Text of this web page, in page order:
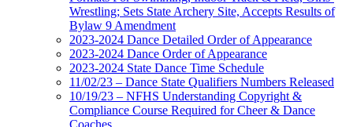
Wrestling; Sets State Archery Site, Accepts Results of
Bylaw 9 Amendment
2023-2024 Dance Detailed Order of Appearance
2023-2024 Dance Order of Appearance
2023-2024 State Dance Time Schedule
11/02/23 – Dance State Qualifiers Numbers Released
10/19/23 – NFHS Understanding Copyright &
Compliance Course Required for Cheer & Dance